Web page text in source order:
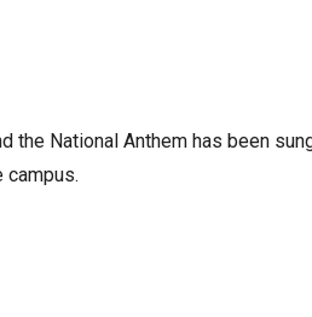
the National Anthem has been